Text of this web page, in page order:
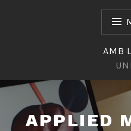
AMB
APPLIED